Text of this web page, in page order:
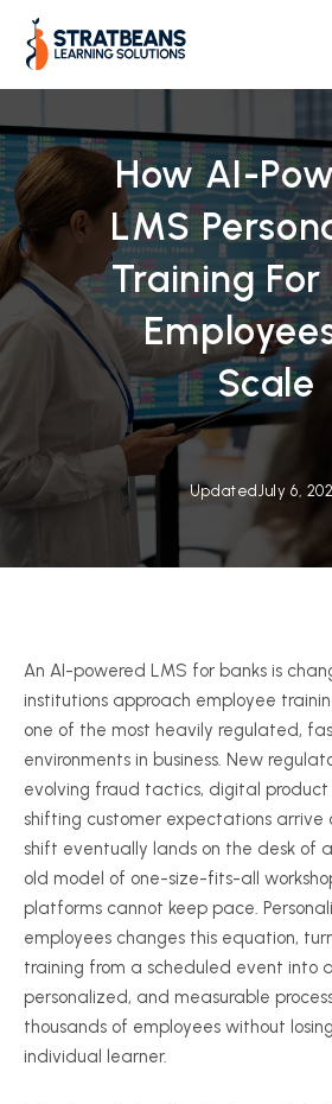
content
How AI-
LMS
Training For
Scale
Updated July 6,
An AI-powered LMS for banks is
institutions approach employee
one of the most heavily regulated,
environments in business. New
evolving fraud tactics, digital product
shifting customer expectations arrive
shift eventually lands on the desk of
old model of one-size-fits-all
platforms cannot keep pace.
employees changes this equation,
training from a scheduled event into
personalized, and measurable
thousands of employees without
individual learner.